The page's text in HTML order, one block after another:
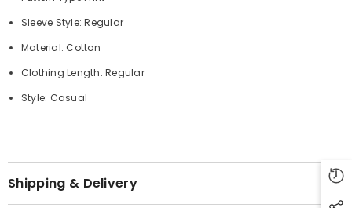
Sleeve Style: Regular
Material: Cotton
Clothing Length: Regular
Style: Casual
Shipping & Delivery